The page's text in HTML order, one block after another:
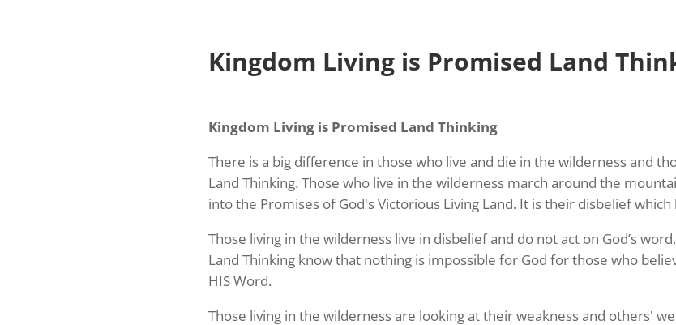
Kingdom Living is Promised Land
Kingdom Living is Promised Land Thinking
There is a big difference in those who live and die in the wilderness and
Land Thinking. Those who live in the wilderness march around the
into the Promises of God's Victorious Living Land. It is their disbelief
Those living in the wilderness live in disbelief and do not act on God’s
Land Thinking know that nothing is impossible for God for those who
HIS Word.
Those living in the wilderness are looking at their weakness and others'